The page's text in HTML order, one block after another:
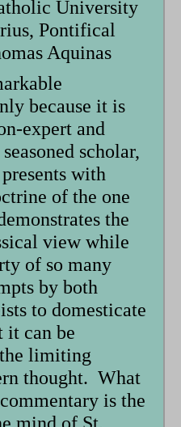
University
Pontifical
Aquinas
because it is
expert and
scholar,
with
of the one
the
view while
of so many
by both
to domesticate
it can be
limiting
thought. What
is the
mind of St.